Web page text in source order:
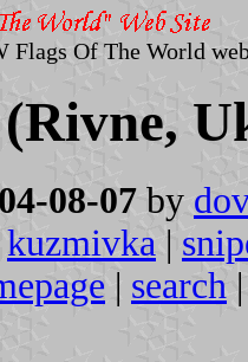
Flags Of The World
08-07 by
kuzmivka |
| search